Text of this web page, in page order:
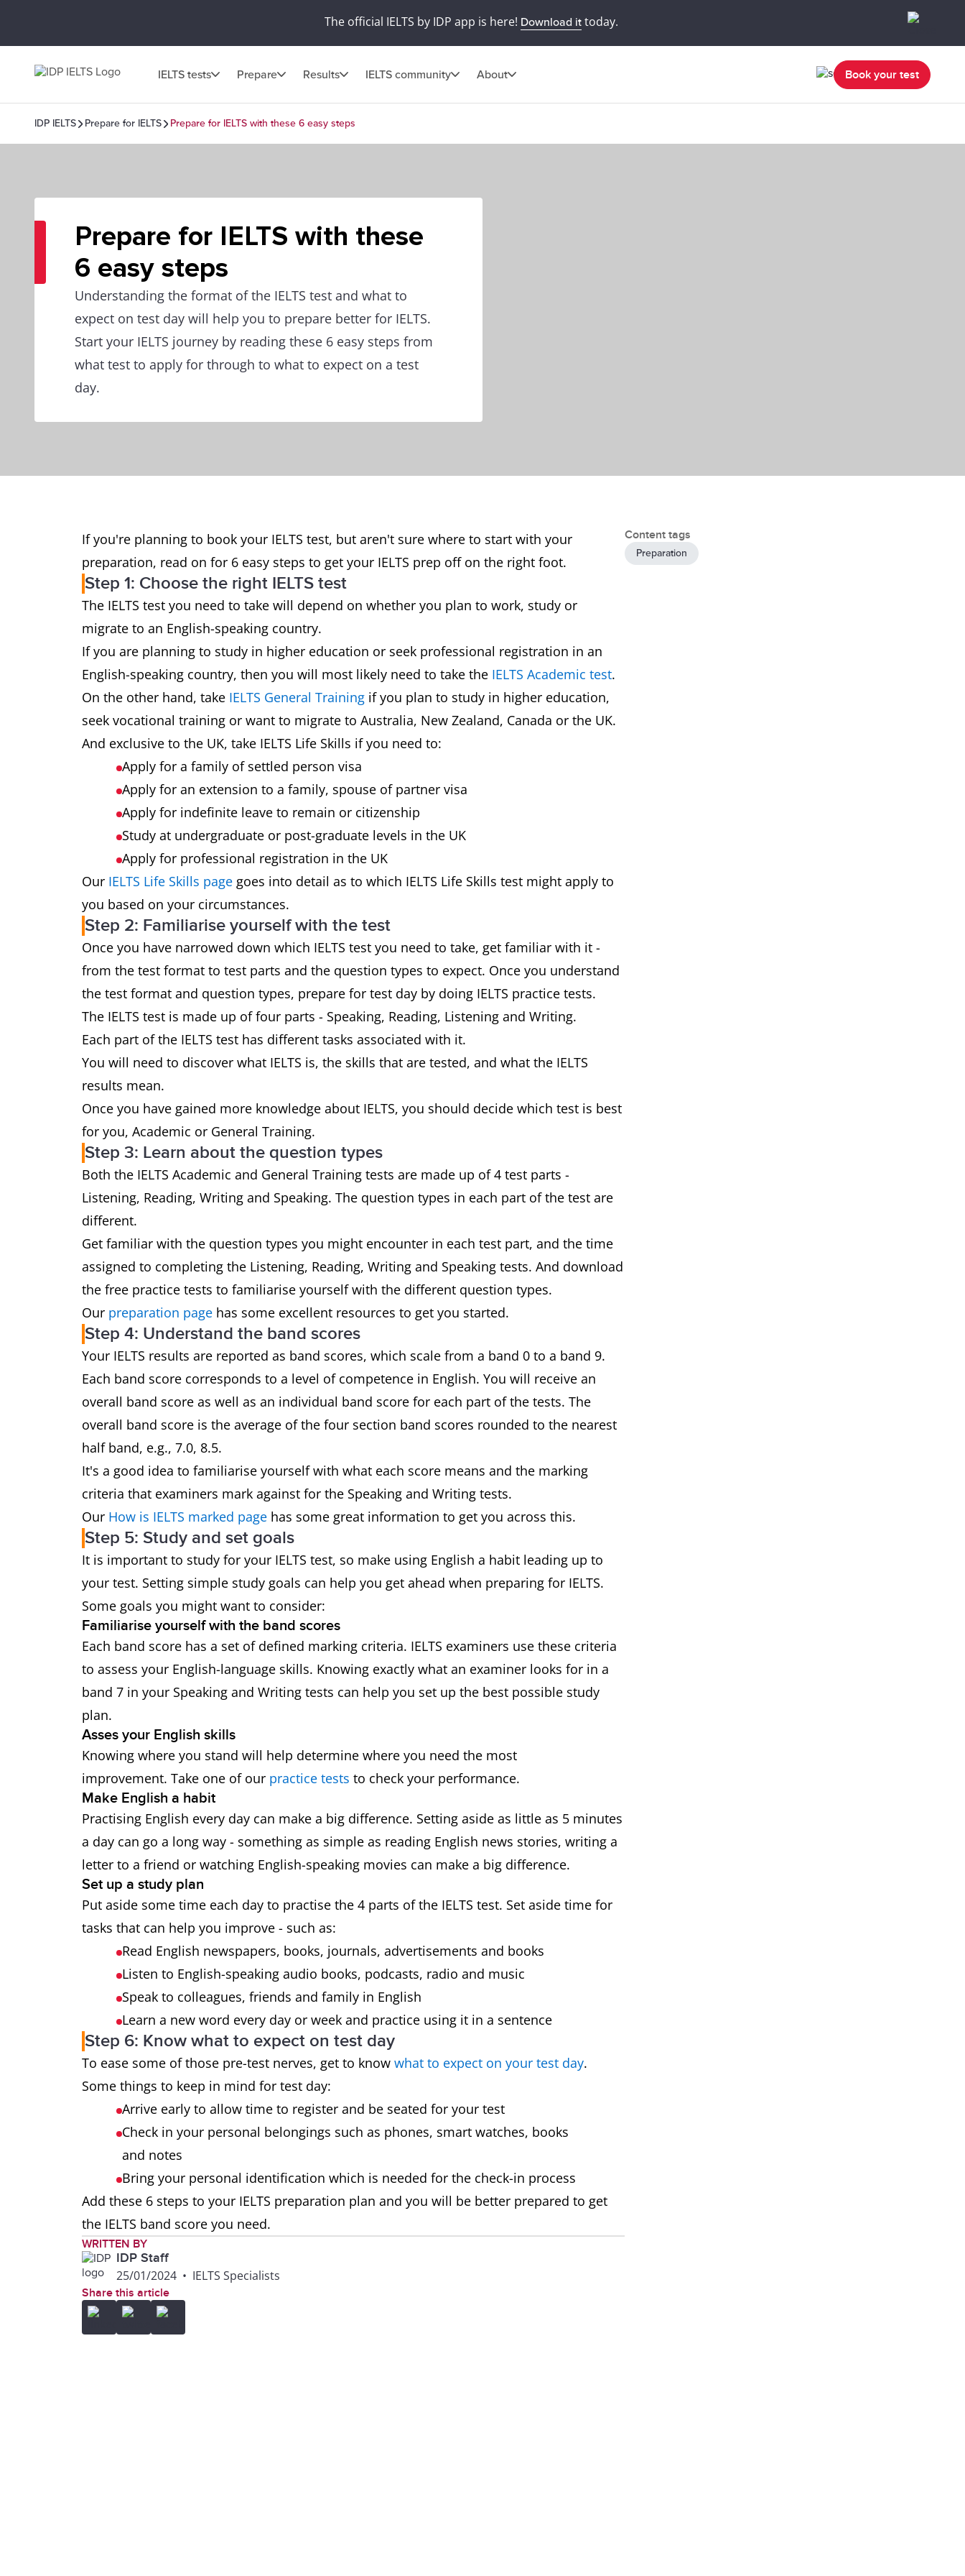
The official IELTS by IDP app is here! Download ittoday.
IELTS tests Prepare Results IELTS community About Book your test
IDP IELTS Prepare for IELTS Prepare for IELTS with these 6 easy steps
Prepare for IELTS with these
6 easy steps
Understanding the format of the IELTS test and what to
expect on test day will help you to prepare better for IELTS.
Start your IELTS journey by reading these 6 easy steps from
what test to apply for through to what to expect on a test
day.
If you're planning to book your IELTS test, but aren't sure where to start with your
preparation, read on for 6 easy steps to get your IELTS prep off on the right foot.
Step 1: Choose the right IELTS test
The IELTS test you need to take will depend on whether you plan to work, study or
migrate to an English-speaking country.
If you are planning to study in higher education or seek professional registration in an
English-speaking country, then you will most likely need to take the IELTS Academic test.
On the other hand, take IELTS General Training if you plan to study in higher education,
seek vocational training or want to migrate to Australia, New Zealand, Canada or the UK.
And exclusive to the UK, take IELTS Life Skills if you need to:
Apply for a family of settled person visa
Apply for an extension to a family, spouse of partner visa
Apply for indefinite leave to remain or citizenship
Study at undergraduate or post-graduate levels in the UK
Apply for professional registration in the UK
Our IELTS Life Skills page goes into detail as to which IELTS Life Skills test might apply to
you based on your circumstances.
Step 2: Familiarise yourself with the test
Once you have narrowed down which IELTS test you need to take, get familiar with it -
from the test format to test parts and the question types to expect. Once you understand
the test format and question types, prepare for test day by doing IELTS practice tests.
The IELTS test is made up of four parts - Speaking, Reading, Listening and Writing.
Each part of the IELTS test has different tasks associated with it.
You will need to discover what IELTS is, the skills that are tested, and what the IELTS
results mean.
Once you have gained more knowledge about IELTS, you should decide which test is best
for you, Academic or General Training.
Step 3: Learn about the question types
Both the IELTS Academic and General Training tests are made up of 4 test parts -
Listening, Reading, Writing and Speaking. The question types in each part of the test are
different.
Get familiar with the question types you might encounter in each test part, and the time
assigned to completing the Listening, Reading, Writing and Speaking tests. And download
the free practice tests to familiarise yourself with the different question types.
Our preparation page has some excellent resources to get you started.
Step 4: Understand the band scores
Your IELTS results are reported as band scores, which scale from a band 0 to a band 9.
Each band score corresponds to a level of competence in English. You will receive an
overall band score as well as an individual band score for each part of the tests. The
overall band score is the average of the four section band scores rounded to the nearest
half band, e.g., 7.0, 8.5.
It's a good idea to familiarise yourself with what each score means and the marking
criteria that examiners mark against for the Speaking and Writing tests.
Our How is IELTS marked page has some great information to get you across this.
Step 5: Study and set goals
It is important to study for your IELTS test, so make using English a habit leading up to
your test. Setting simple study goals can help you get ahead when preparing for IELTS.
Some goals you might want to consider:
Familiarise yourself with the band scores
Each band score has a set of defined marking criteria. IELTS examiners use these criteria
to assess your English-language skills. Knowing exactly what an examiner looks for in a
band 7 in your Speaking and Writing tests can help you set up the best possible study
plan.
Asses your English skills
Knowing where you stand will help determine where you need the most
improvement. Take one of our practice tests to check your performance.
Make English a habit
Practising English every day can make a big difference. Setting aside as little as 5 minutes
a day can go a long way - something as simple as reading English news stories, writing a
letter to a friend or watching English-speaking movies can make a big difference.
Set up a study plan
Put aside some time each day to practise the 4 parts of the IELTS test. Set aside time for
tasks that can help you improve - such as:
Read English newspapers, books, journals, advertisements and books
Listen to English-speaking audio books, podcasts, radio and music
Speak to colleagues, friends and family in English
Learn a new word every day or week and practice using it in a sentence
Step 6: Know what to expect on test day
To ease some of those pre-test nerves, get to know what to expect on your test day.
Some things to keep in mind for test day:
Arrive early to allow time to register and be seated for your test
Check in your personal belongings such as phones, smart watches, books
and notes
Bring your personal identification which is needed for the check-in process
Add these 6 steps to your IELTS preparation plan and you will be better prepared to get
the IELTS band score you need.
WRITTEN BY
IDP Staff
25/01/2024 • IELTS Specialists
Share this article
Content tags
Preparation